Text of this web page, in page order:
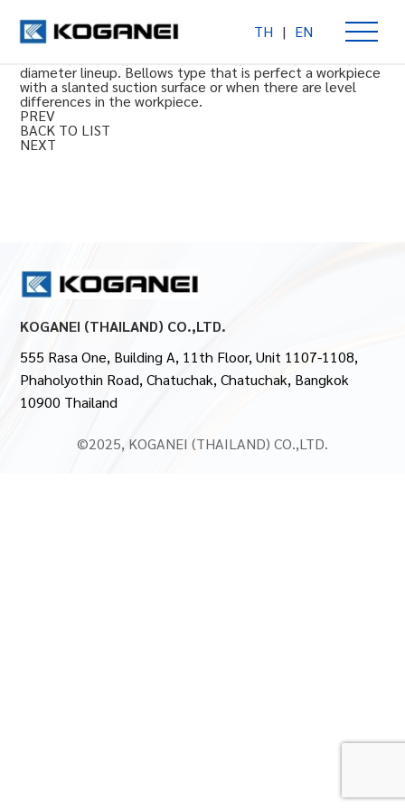
TH | EN
Vacuum pads: Bellows type
diameter lineup. Bellows type that is perfect a workpiece
with a slanted suction surface or when there are level
differences in the workpiece.
PREV
BACK TO LIST
NEXT
KOGANEI (THAILAND) CO.,LTD.
555 Rasa One, Building A, 11th Floor, Unit 1107-1108,
Phaholyothin Road, Chatuchak, Chatuchak, Bangkok
10900 Thailand
©2025, KOGANEI (THAILAND) CO.,LTD.